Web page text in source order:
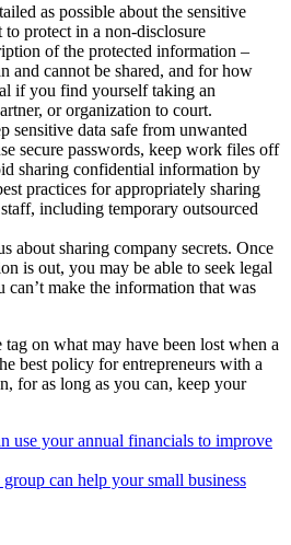
as possible about the sensitive
protect in a non-disclosure
of the protected information –
and cannot be shared, and for how
if you find yourself taking an
or organization to court.
sensitive data safe from unwanted
secure passwords, keep work files off
sharing confidential information by
practices for appropriately sharing
including temporary outsourced
about sharing company secrets. Once
is out, you may be able to seek legal
can’t make the information that was
tag on what may have been lost when a
best policy for entrepreneurs with a
for as long as you can, keep your
use your annual financials to improve
can help your small business